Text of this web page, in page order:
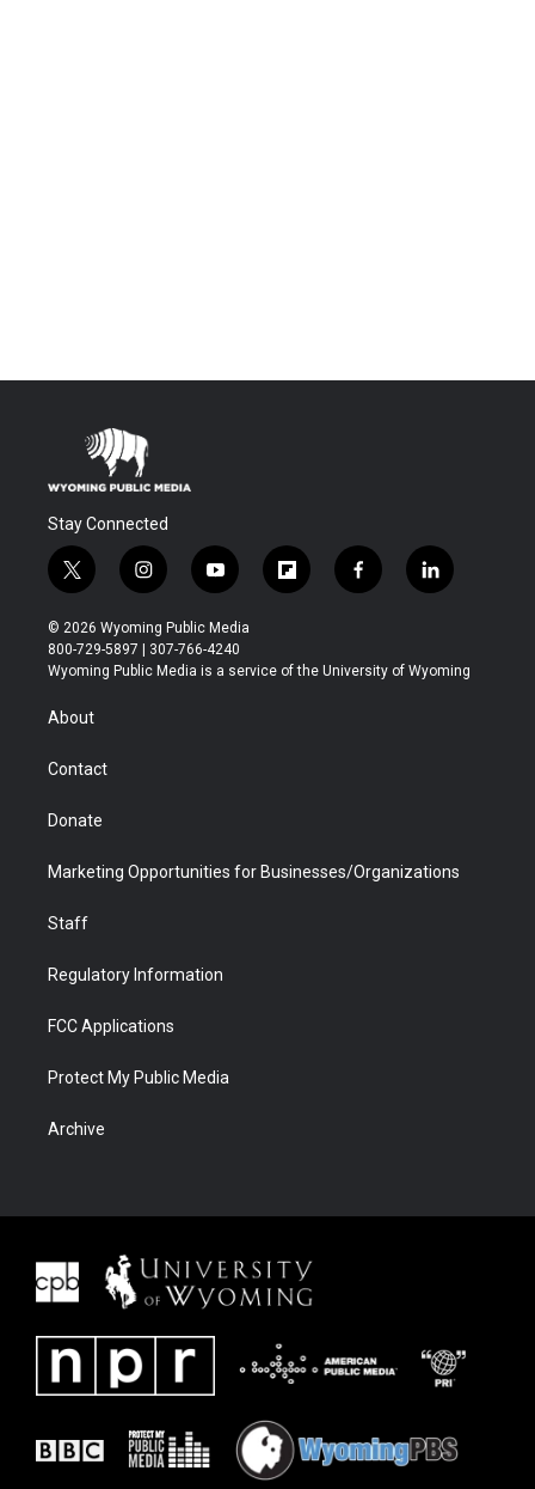
Stay Connected
t
w
i
t
t
r
i
n
s
t
a
y
o
u
t
u
f
l
b
f
a
b
l
i
e
© 2026 Wyoming Public Media
800-729-5897 | 307-766-4240
Wyoming Public Media is a service of the University of Wyoming
About
Contact
Donate
Marketing Opportunities for Businesses/Organizations
Staff
Regulatory Information
FCC Applications
Protect My Public Media
Archive